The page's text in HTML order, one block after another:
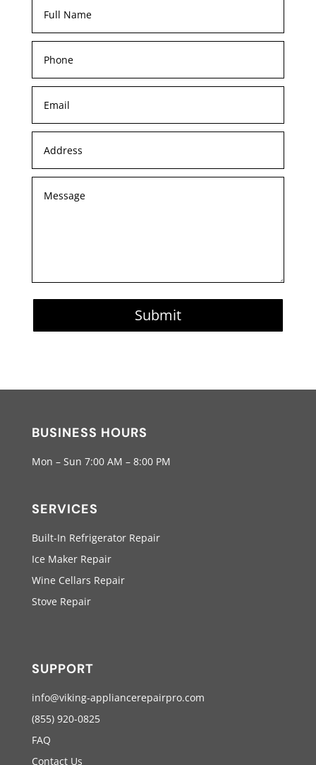
Submit
BUSINESS HOURS
Mon – Sun 7:00 AM – 8:00 PM
SERVICES
Built-In Refrigerator Repair
Ice Maker Repair
Wine Cellars Repair
Stove Repair
SUPPORT
info@viking-appliancerepairpro.com
(855) 920-0825
FAQ
Contact Us